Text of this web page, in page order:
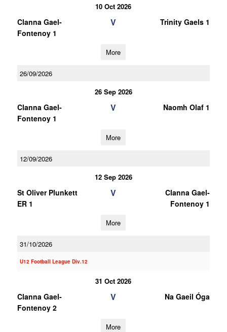
10 Oct 2026
Clanna Gael-
Fontenoy 1
V Trinity Gaels 1
More
26/09/2026
26 Sep 2026
Clanna Gael-
Fontenoy 1
V Naomh Olaf 1
More
12/09/2026
12 Sep 2026
St Oliver Plunkett
ER 1
V
Clanna Gael-
Fontenoy 1
More
31/10/2026
U12 Football League Div.12
31 Oct 2026
Clanna Gael-
Fontenoy 2
V Na Gaeil Óga
More